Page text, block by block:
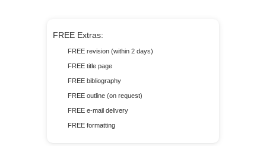
FREE Extras:
FREE revision (within 2 days)
FREE title page
FREE bibliography
FREE outline (on request)
FREE e-mail delivery
FREE formatting